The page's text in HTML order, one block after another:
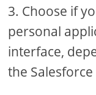
3. Choose if
personal
interface,
the